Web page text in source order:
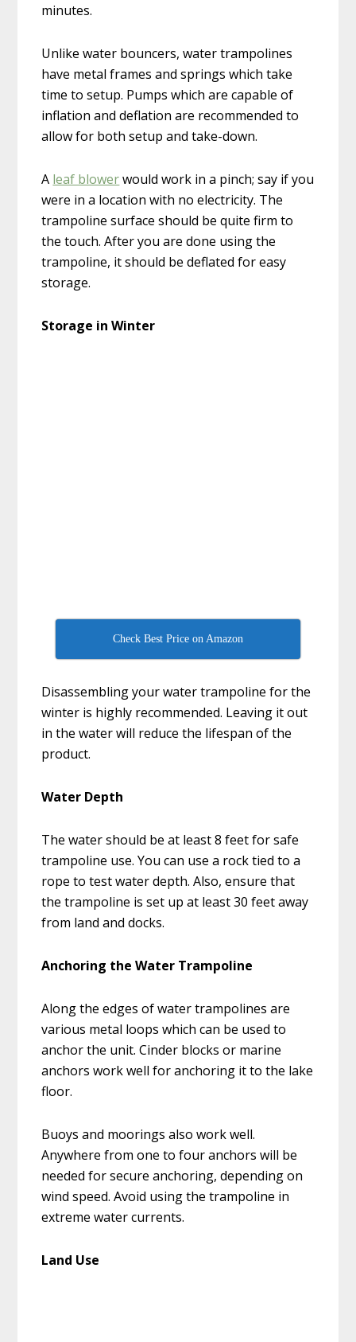
minutes.
Unlike water bouncers, water trampolines
have metal frames and springs which take
time to setup. Pumps which are capable of
inflation and deflation are recommended to
allow for both setup and take-down.
A leaf blowerwould work in a pinch; say if you
were in a location with no electricity. The
trampoline surface should be quite firm to
the touch. After you are done using the
trampoline, it should be deflated for easy
storage.
Storage in Winter
Check Best Price on Amazon
Disassembling your water trampoline for the
winter is highly recommended. Leaving it out
in the water will reduce the lifespan of the
product.
Water Depth
The water should be at least 8 feet for safe
trampoline use. You can use a rock tied to a
rope to test water depth. Also, ensure that
the trampoline is set up at least 30 feet away
from land and docks.
Anchoring the Water Trampoline
Along the edges of water trampolines are
various metal loops which can be used to
anchor the unit. Cinder blocks or marine
anchors work well for anchoring it to the lake
floor.
Buoys and moorings also work well.
Anywhere from one to four anchors will be
needed for secure anchoring, depending on
wind speed. Avoid using the trampoline in
extreme water currents.
Land Use